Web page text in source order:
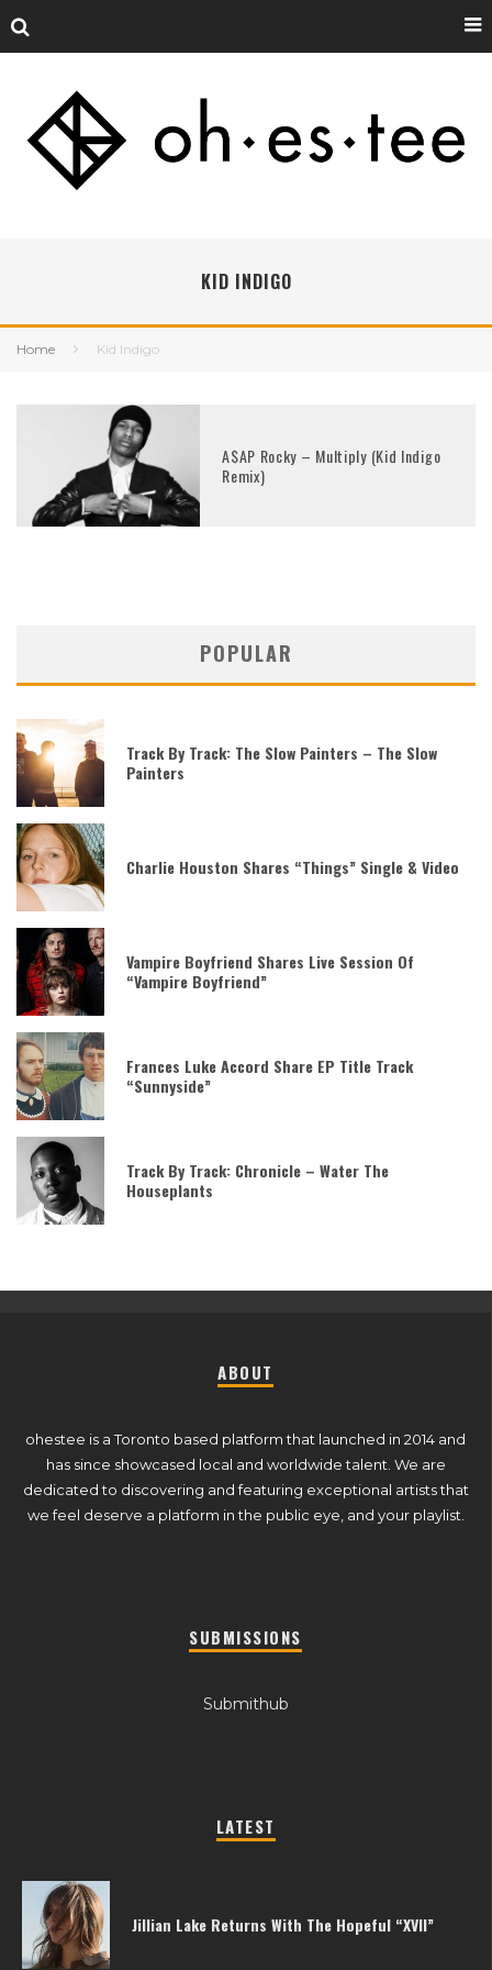
KID INDIGO
Home Kid Indigo
A$AP Rocky – Multiply (Kid Indigo
Remix)
POPULAR
Track By Track: The Slow Painters – The Slow
Painters
Charlie Houston Shares “Things” Single & Video
Vampire Boyfriend Shares Live Session Of
“Vampire Boyfriend”
Frances Luke Accord Share EP Title Track
“Sunnyside”
Track By Track: Chronicle – Water The
Houseplants
ABOUT
ohestee is a Toronto based platform that launched in 2014 and
has since showcased local and worldwide talent. We are
dedicated to discovering and featuring exceptional artists that
we feel deserve a platform in the public eye, and your playlist.
SUBMISSIONS
Submithub
LATEST
Jillian Lake Returns With The Hopeful “XVII”